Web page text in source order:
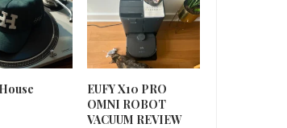
EUFY X10 PRO
OMNI ROBOT
VACUUM REVIEW